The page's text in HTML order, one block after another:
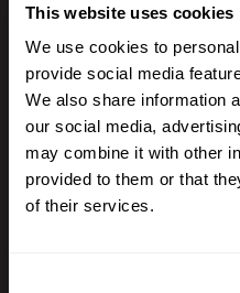
This website uses cookies
We use cookies to
provide social media
We also share information
our social media,
may combine it with other
provided to them or that
of their services.